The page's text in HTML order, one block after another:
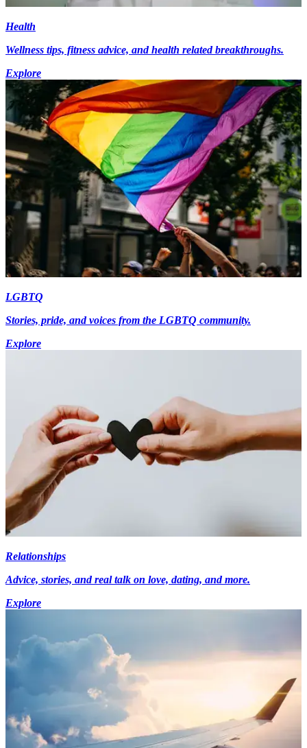
Health
Wellness tips, fitness advice, and health related breakthroughs.
Explore
LGBTQ
Stories, pride, and voices from the LGBTQ community.
Explore
Relationships
Advice, stories, and real talk on love, dating, and more.
Explore